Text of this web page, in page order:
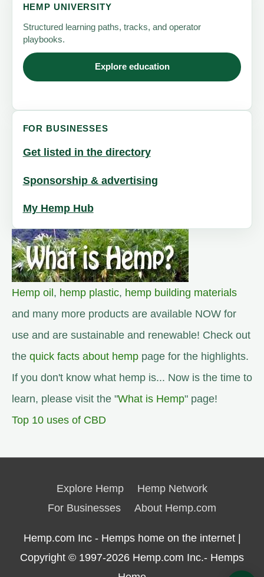
HEMP UNIVERSITY
Structured learning paths, tracks, and operator
playbooks.
Explore education
FOR BUSINESSES
Get listed in the directory
Sponsorship & advertising
My Hemp Hub
Hemp oil , hemp plastic, hemp building materials
and many more products are available NOW for
use and are sustainable and renewable! Check out
the quick facts about hemp page for the highlights.
If you don't know what hemp is... Now is the time to
learn, please visit the "What is Hemp" page!
Top 10 uses of CBD
Explore Hemp
Hemp Network
For Businesses
About Hemp.com
Hemp.com Inc - Hemps home on the internet |
Copyright © 1997-2026 Hemp.com Inc.- Hemps